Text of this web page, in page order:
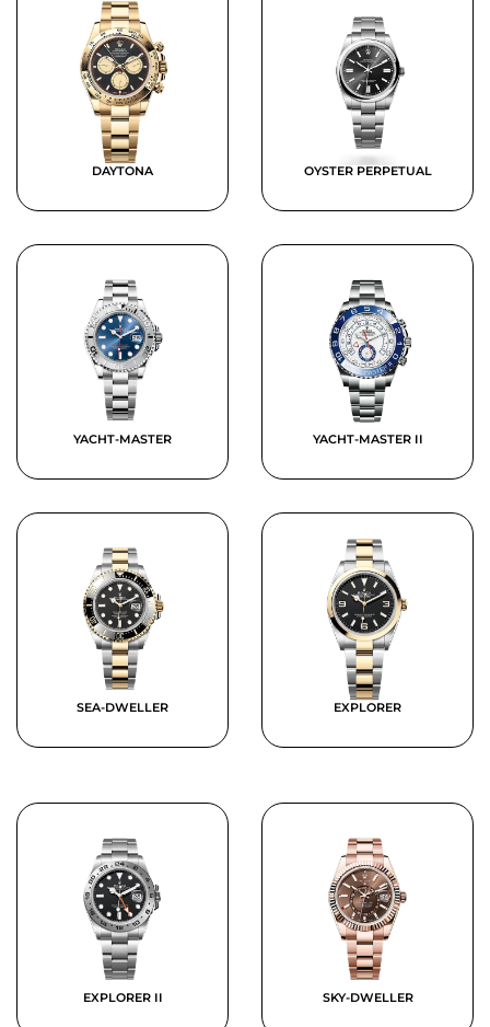
DAYTONA OYSTER PERPETUAL
YACHT-MASTER YACHT-MASTER II
SEA-DWELLER EXPLORER
EXPLORER II SKY-DWELLER